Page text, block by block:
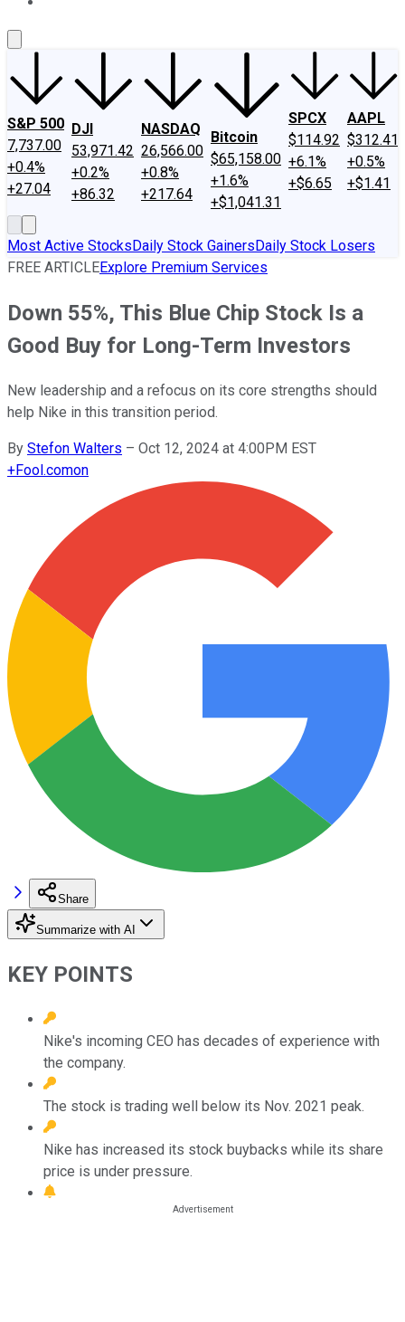
S&P 500
7,737.00
+0.4%
+27.04
DJI
53,971.42
+0.2%
+86.32
NASDAQ
26,566.00
+0.8%
+217.64
Bitcoin
$65,158.00
+1.6%
+$1,041.31
SPCX
$114.92
+6.1%
+$6.65
AAPL
$312.41
+0.5%
+$1.41
Most Active StocksDaily Stock GainersDaily Stock Losers
FREE ARTICLEExplore Premium Services
Down 55%, This Blue Chip Stock Is a
Good Buy for Long-Term Investors
New leadership and a refocus on its core strengths should
help Nike in this transition period.
By Stefon Walters – Oct 12, 2024 at 4:00PM EST
+Fool.comon
Share
Summarize with AI
KEY POINTS
Nike's incoming CEO has decades of experience with
the company.
The stock is trading well below its Nov. 2021 peak.
Nike has increased its stock buybacks while its share
price is under pressure.